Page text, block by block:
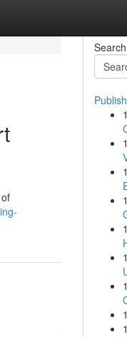
Search
1
1
1
1
1
1
1
1
1